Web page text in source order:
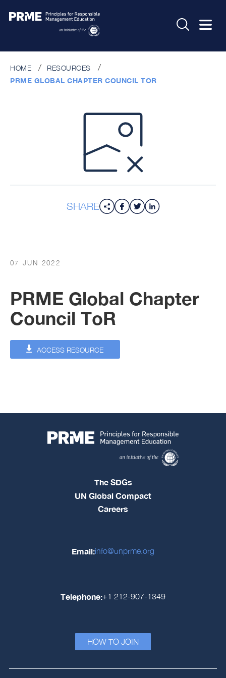
HOME
RESOURCES
PRME GLOBAL CHAPTER COUNCIL TOR
SHARE
07 JUN 2022
PRME Global Chapter
Council ToR
ACCESS RESOURCE
The SDGs
UN Global Compact
Careers
Email:info@unprme.org
Telephone:+1 212-907-1349
HOW TO JOIN